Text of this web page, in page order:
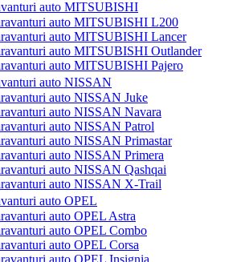
auto MITSUBISHI
auto MITSUBISHI L200
auto MITSUBISHI Lancer
auto MITSUBISHI Outlander
auto MITSUBISHI Pajero
auto NISSAN
auto NISSAN Juke
auto NISSAN Navara
auto NISSAN Patrol
auto NISSAN Primastar
auto NISSAN Primera
auto NISSAN Qashqai
auto NISSAN X-Trail
auto OPEL
auto OPEL Astra
auto OPEL Combo
auto OPEL Corsa
auto OPEL Insignia